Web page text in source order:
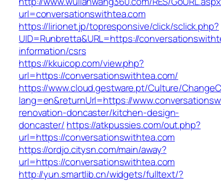
url=conversationswithtea.com
https://lirionet.jp/topresponsive/click/sclick.php?
UID=Runbretta&URL=https://
information/csrs
https://kkuicop.com/view.php?
url=https://conversationswithtea.com/
https://www.cloud.gestware.pt/Culture/
lang=en&returnUrl=https://
renovation-doncaster/kitchen-design-
doncaster/ https://atkpussies.com/out.php?
url=https://conversationswithtea.com
https://ordjo.citysn.com/main/away?
url=https://conversationswithtea.com
http://yun.smartlib.cn/widgets/fulltext/?